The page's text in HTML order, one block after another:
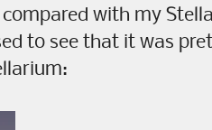
with my
to see that it was